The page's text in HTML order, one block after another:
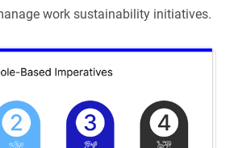
work sustainability initiatives.